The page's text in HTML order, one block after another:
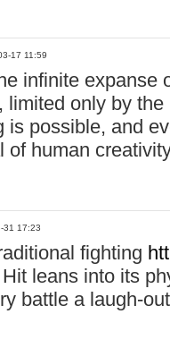
17 11:59
infinite expanse
limited only by
is possible, and
of human
31 17:23
fighting
leans into its
battle a laugh-